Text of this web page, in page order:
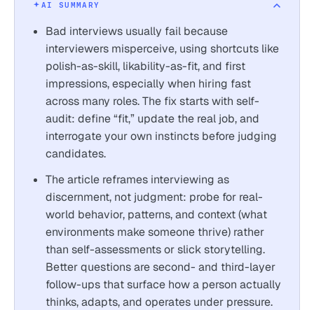
AI SUMMARY
Bad interviews usually fail because
interviewers misperceive, using shortcuts like
polish-as-skill, likability-as-fit, and first
impressions, especially when hiring fast
across many roles. The fix starts with self-
audit: define “fit,” update the real job, and
interrogate your own instincts before judging
candidates.
The article reframes interviewing as
discernment, not judgment: probe for real-
world behavior, patterns, and context (what
environments make someone thrive) rather
than self-assessments or slick storytelling.
Better questions are second- and third-layer
follow-ups that surface how a person actually
thinks, adapts, and operates under pressure.